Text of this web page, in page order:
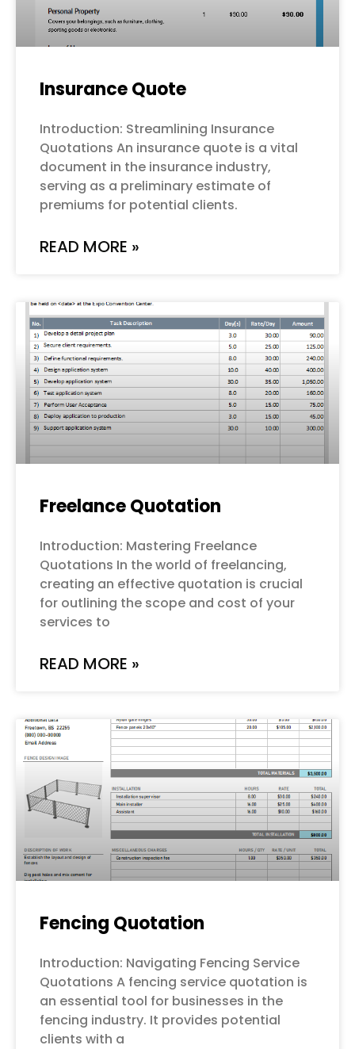
Insurance Quote
Introduction: Streamlining Insurance
Quotations An insurance quote is a vital
document in the insurance industry,
serving as a preliminary estimate of
premiums for potential clients.
READ MORE »
Freelance Quotation
Introduction: Mastering Freelance
Quotations In the world of freelancing,
creating an effective quotation is crucial
for outlining the scope and cost of your
services to
READ MORE »
Fencing Quotation
Introduction: Navigating Fencing Service
Quotations A fencing service quotation is
an essential tool for businesses in the
fencing industry. It provides potential
clients with a